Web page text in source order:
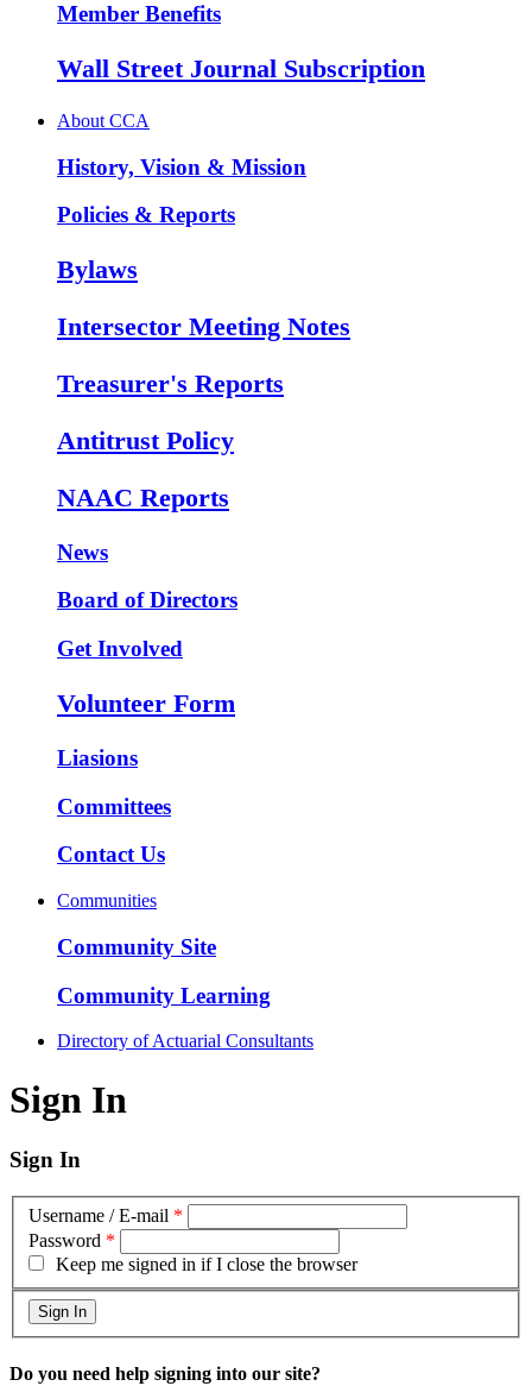
Member Benefits
Wall Street Journal Subscription
About CCA
History, Vision & Mission
Policies & Reports
Bylaws
Intersector Meeting Notes
Treasurer's Reports
Antitrust Policy
NAAC Reports
News
Board of Directors
Get Involved
Volunteer Form
Liasions
Committees
Contact Us
Communities
Community Site
Community Learning
Directory of Actuarial Consultants
Sign In
Sign In
Username / E-mail *
Password *
Keep me signed in if I close the browser
Do you need help signing into our site?